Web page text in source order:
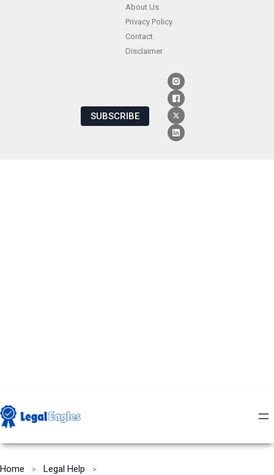
About Us
Privacy Policy
Contact
Disclaimer
SUBSCRIBE
Home
Legal Help